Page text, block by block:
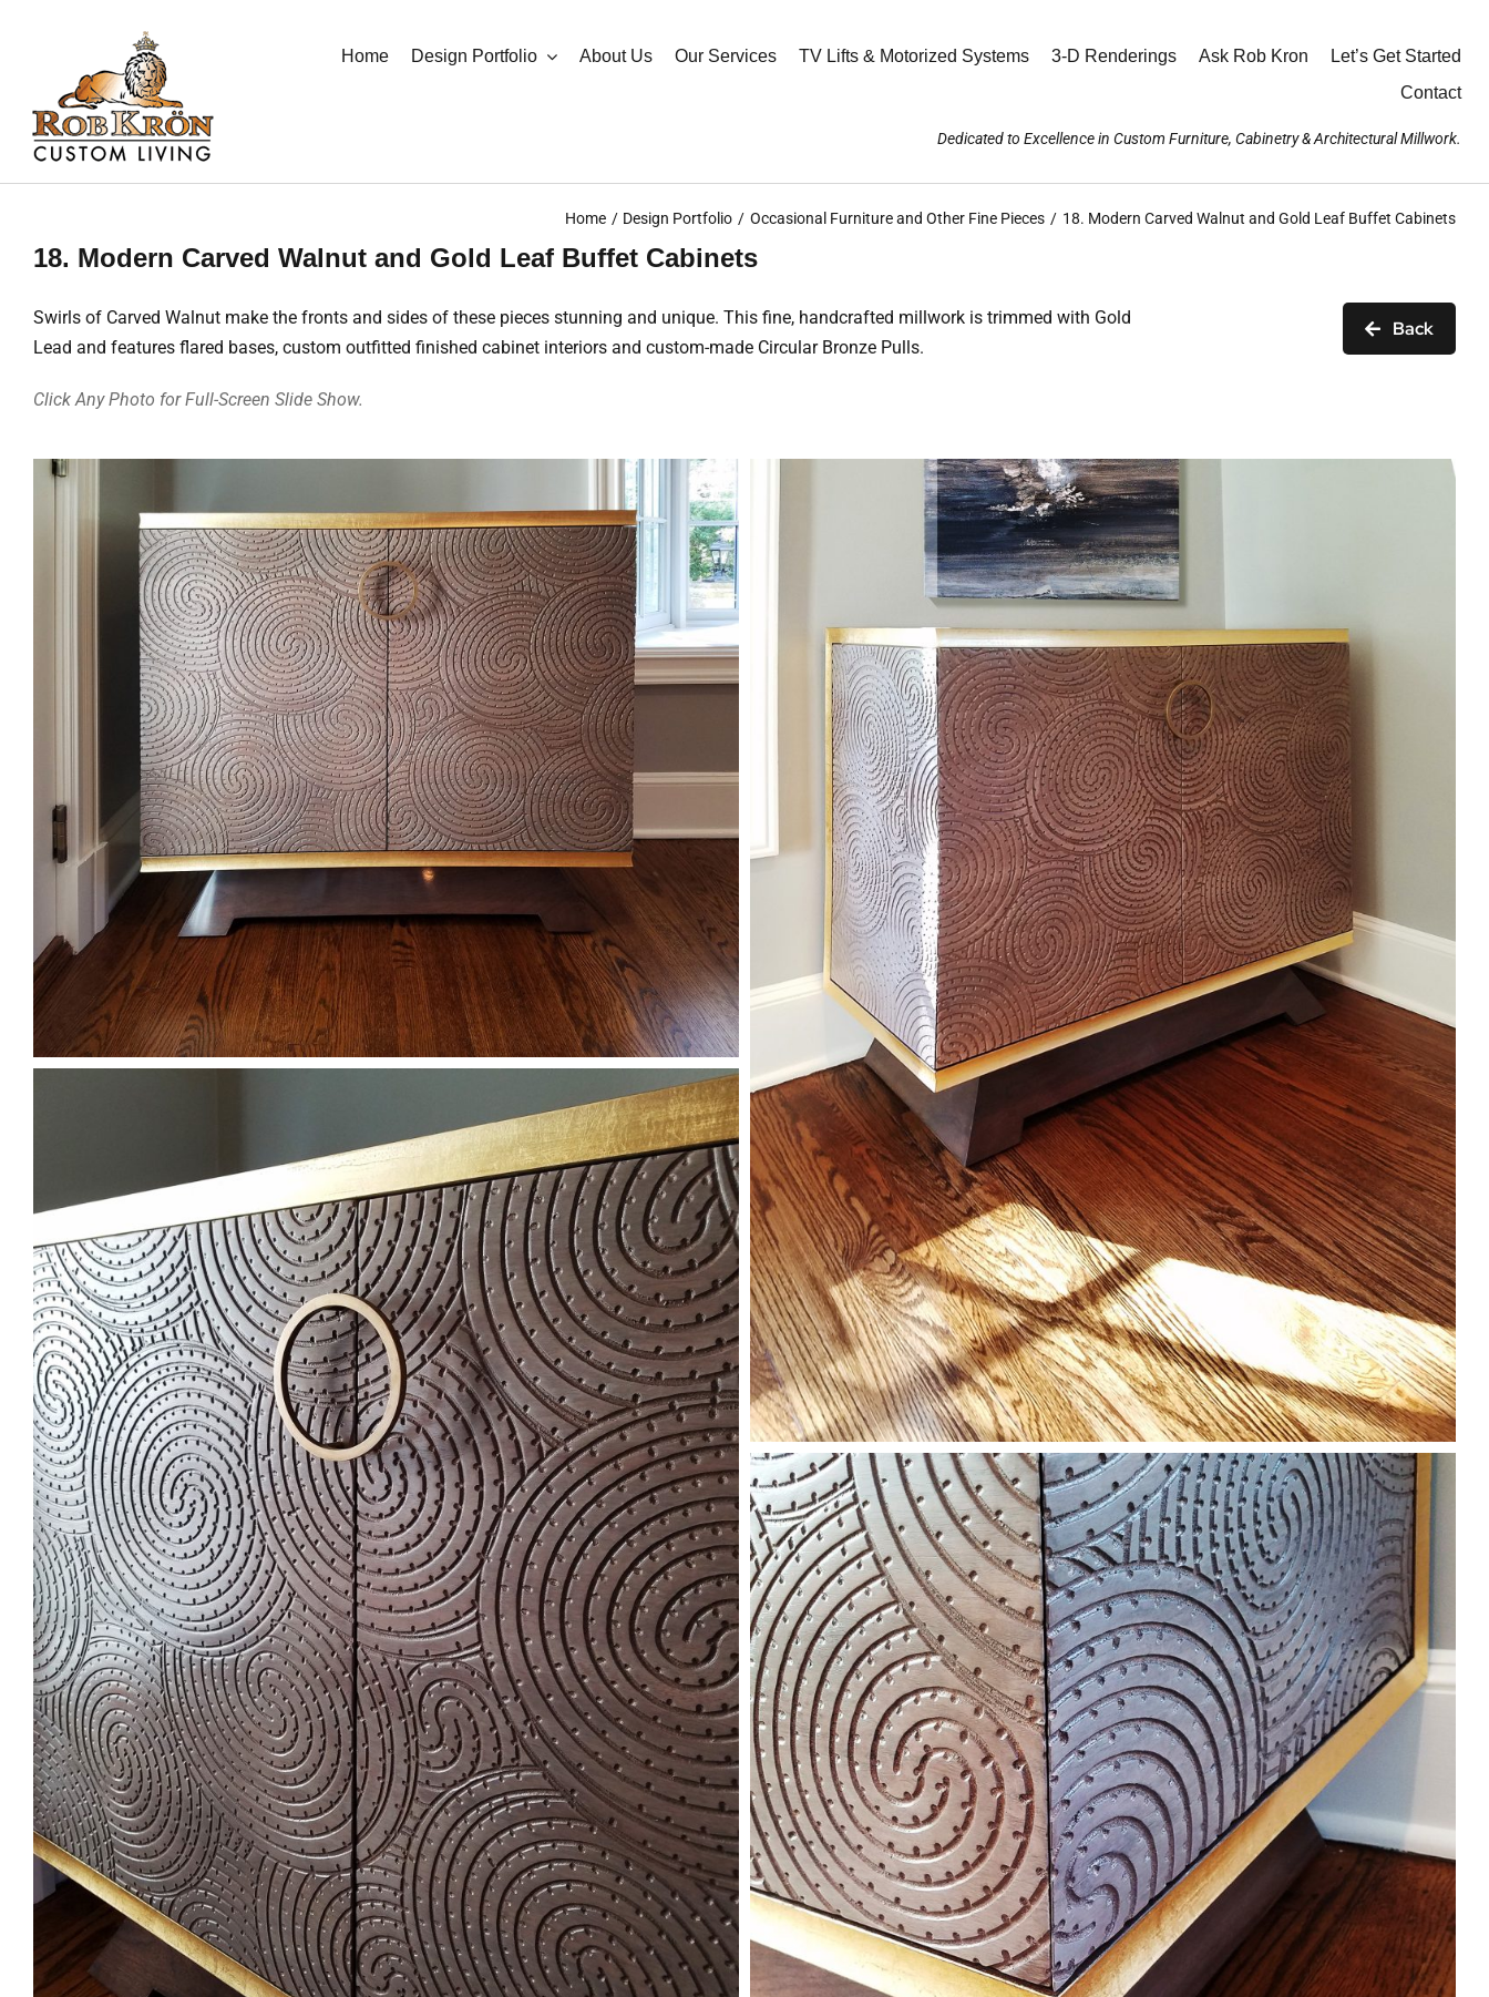
Home Design Portfolio About Us Our Services TV Lifts & Motorized Systems 3-D Renderings Ask Rob Kron
Let’s Get Started
Contact
Dedicated to Excellence in Custom Furniture, Cabinetry & Architectural Millwork.
Home Design Portfolio Occasional Furniture and Other Fine Pieces 18. Modern Carved Walnut and Gold Leaf Buffet Cabinets
18. Modern Carved Walnut and Gold Leaf Buffet Cabinets
Swirls of Carved Walnut make the fronts and sides of these pieces stunning and unique. This fine, handcrafted millwork is trimmed with Gold
Lead and features flared bases, custom outfitted finished cabinet interiors and custom-made Circular Bronze Pulls.
Click Any Photo for Full-Screen Slide Show.
Back